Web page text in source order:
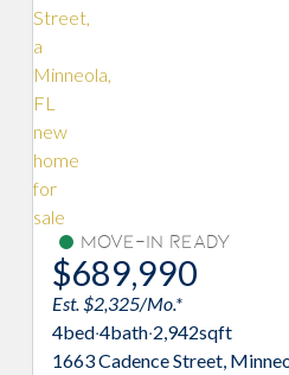
of Move-In Ready
$694,990
Est. $2,342/Mo.*
4bed·3bath·2,510
2391 Juniper Berry